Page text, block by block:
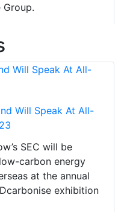
Will Speak At All-
SEC will be
carbon energy
at the annual
exhibition